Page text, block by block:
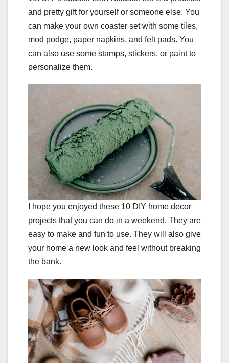
and pretty gift for yourself or someone else. You
can make your own coaster set with some tiles,
mod podge, paper napkins, and felt pads. You
can also use some stamps, stickers, or paint to
personalize them.
I hope you enjoyed these 10 DIY home decor
projects that you can do in a weekend. They are
easy to make and fun to use. They will also give
your home a new look and feel without breaking
the bank.